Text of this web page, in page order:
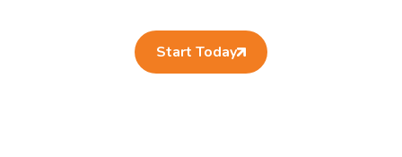
Start Today